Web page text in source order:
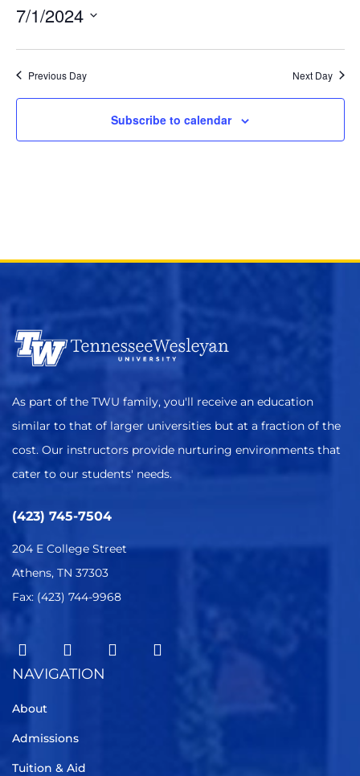
and
Views
Navigation
7/1/2024
Select
date.
Previous Day Next Day
Subscribe to calendar
As part of the TWU family, you'll receive an education
similar to that of larger universities but at a fraction of the
cost. Our instructors provide nurturing environments that
cater to our students' needs.
(423) 745-7504
204 E College Street
Athens, TN 37303
Fax: (423) 744-9968
NAVIGATION
About
Admissions
Tuition & Aid